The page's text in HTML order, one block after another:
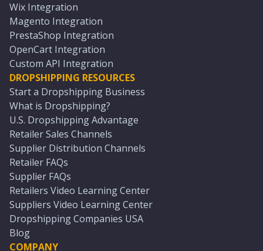
Wix Integration
Magento Integration
PrestaShop Integration
OpenCart Integration
Custom API Integration
DROPSHIPPING RESOURCES
Start a Dropshipping Business
What is Dropshipping?
U.S. Dropshipping Advantage
Retailer Sales Channels
Supplier Distribution Channels
Retailer FAQs
Supplier FAQs
Retailers Video Learning Center
Suppliers Video Learning Center
Dropshipping Companies USA
Blog
COMPANY